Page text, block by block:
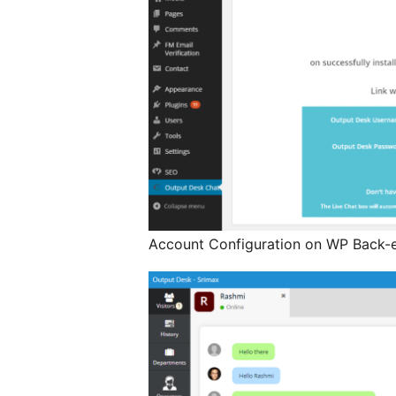
Account Configuration on WP Back-